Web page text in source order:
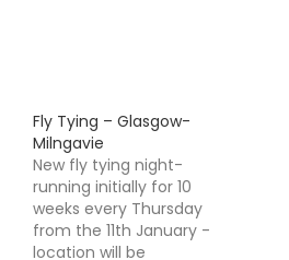
Fly Tying – Glasgow-
Milngavie
New fly tying night-
running initially for 10
weeks every Thursday
from the 11th January -
location will be